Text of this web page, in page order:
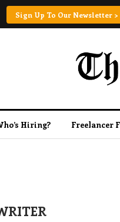
Sign Up To Our Newsletter >
Hiring? Freelancer